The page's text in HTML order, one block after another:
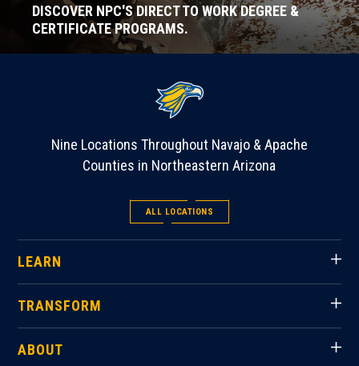
DISCOVER NPC'S DIRECT TO WORK DEGREE &
CERTIFICATE PROGRAMS.
Nine Locations Throughout Navajo & Apache
Counties in Northeastern Arizona
ALL LOCATIONS
LEARN
TRANSFORM
ABOUT